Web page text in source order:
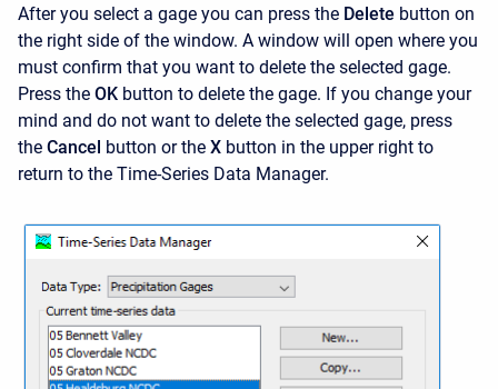
After you select a gage you can press the Delete button on
the right side of the window. A window will open where you
must confirm that you want to delete the selected gage.
Press the OK button to delete the gage. If you change your
mind and do not want to delete the selected gage, press
the Cancel button or the X button in the upper right to
return to the Time-Series Data Manager.